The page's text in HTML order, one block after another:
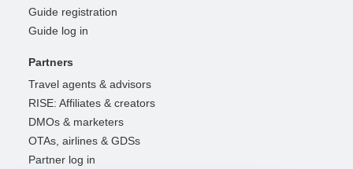
Guide registration
Guide log in
Partners
Travel agents & advisors
RISE: Affiliates & creators
DMOs & marketers
OTAs, airlines & GDSs
Partner log in